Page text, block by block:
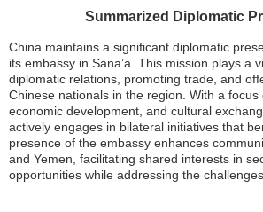
Summarized Diplomatic
China maintains a significant diplomatic
its embassy in Sana’a. This mission plays a
diplomatic relations, promoting trade, and
Chinese nationals in the region. With a focus
economic development, and cultural
actively engages in bilateral initiatives that
presence of the embassy enhances
and Yemen, facilitating shared interests in
opportunities while addressing the